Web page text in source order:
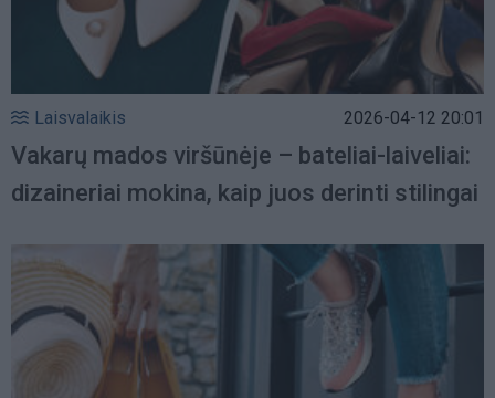
Laisvalaikis 2026-04-12 20:01
Vakarų mados viršūnėje – bateliai-laiveliai:
dizaineriai mokina, kaip juos derinti stilingai